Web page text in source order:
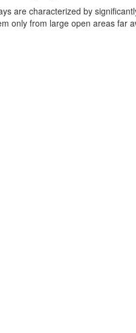
are characterized by
only from large open areas far